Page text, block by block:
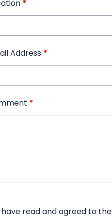
*
Address *
*
have read and agreed to the